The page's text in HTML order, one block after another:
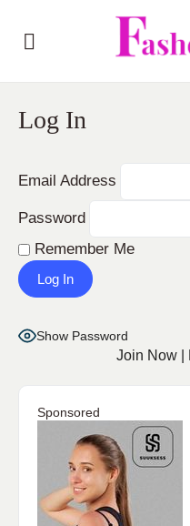
Log In
Email Address
Password
Remember Me
Show Password
Join Now|
Sponsored